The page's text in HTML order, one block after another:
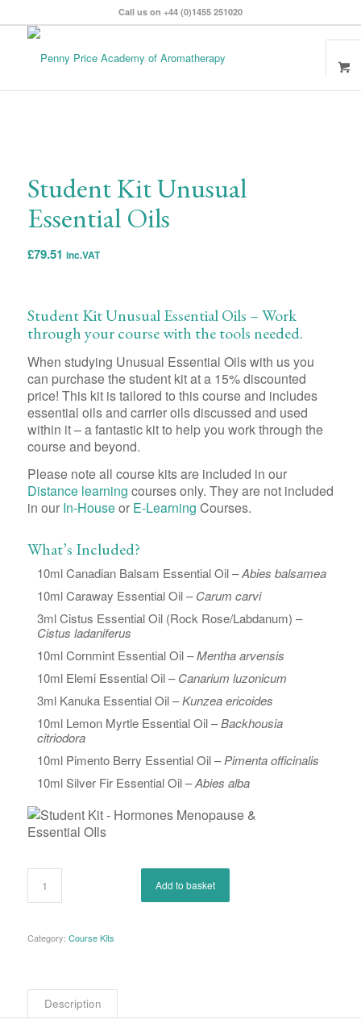
Call us on +44 (0)1455 251020
Student Kit Unusual
Essential Oils
£79.51 inc.VAT
Student Kit Unusual Essential Oils – Work
through your course with the tools needed.
When studying Unusual Essential Oils with us you
can purchase the student kit at a 15% discounted
price! This kit is tailored to this course and includes
essential oils and carrier oils discussed and used
within it – a fantastic kit to help you work through the
course and beyond.
Please note all course kits are included in our
Distance learning courses only. They are not included
in our In-Houseor E-Learning Courses.
What’s Included?
10ml Canadian Balsam Essential Oil –Abies balsamea
10ml Caraway Essential Oil –Carum carvi
3ml Cistus Essential Oil (Rock Rose/Labdanum) –
Cistus ladaniferus
10ml Cornmint Essential Oil –Mentha arvensis
10ml Elemi Essential Oil –Canarium luzonicum
3ml Kanuka Essential Oil –Kunzea ericoides
10ml Lemon Myrtle Essential Oil –Backhousia
citriodora
10ml Pimento Berry Essential Oil –Pimenta officinalis
10ml Silver Fir Essential Oil –Abies alba
Add to basket
Category: Course Kits
Description